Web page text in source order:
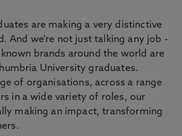
are making a very distinctive
And we're not just talking any job -
brands around the world are
University graduates.
of organisations, across a range
in a wide variety of roles, our
making an impact, transforming